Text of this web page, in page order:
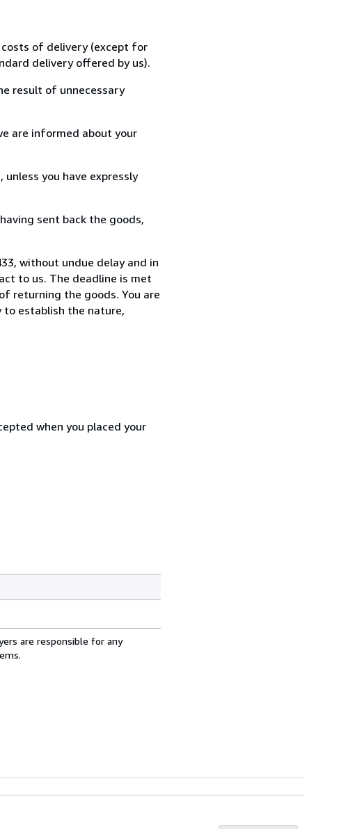
of delivery (except for
delivery offered by us).
result of unnecessary
are informed about your
you have expressly
sent back the goods,
without undue delay and in
to us. The deadline is met
returning the goods. You are
establish the nature,
when you placed your
are responsible for any